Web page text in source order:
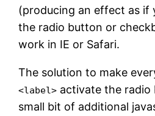
(producing an effect as if
the radio button or
work in IE or Safari.
The solution to make
<label> activate the radio
small bit of additional